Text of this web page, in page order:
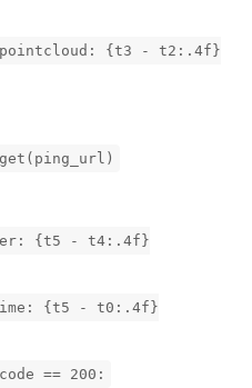
{t3 - t2:.4f}
{t5 - t4:.4f}
{t5 - t0:.4f}
== 200: